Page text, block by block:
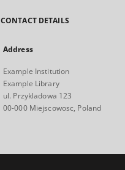
CONTACT DETAILS
Address
Example Institution
Example Library
ul. Przykladowa 123
00-000 Miejscowosc, Poland